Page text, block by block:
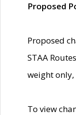
Proposed
Proposed
STAA
weight
To view